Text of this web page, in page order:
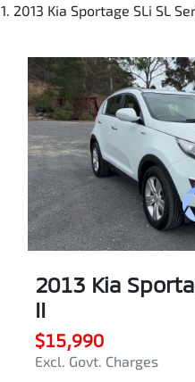
2013 Kia Sportage SLi SL
2013 Kia
II
$15,990
Excl. Govt. Charges